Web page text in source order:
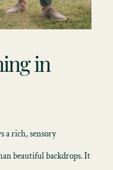
in
a rich, sensory
beautiful backdrops. It